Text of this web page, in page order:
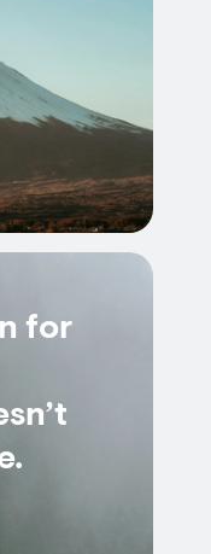
for